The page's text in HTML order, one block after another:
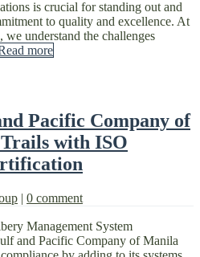
is crucial for standing out and
to quality and excellence. At
understand the challenges
more
Pacific Company of
with ISO
| 0 comment
Management System
and Pacific Company of Manila